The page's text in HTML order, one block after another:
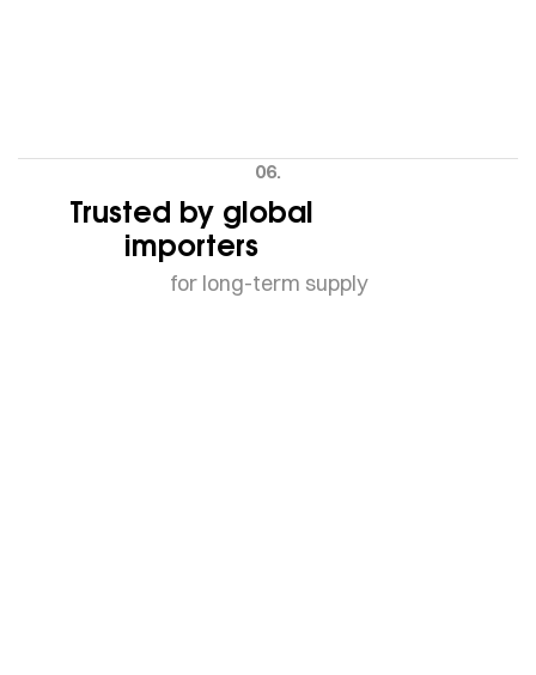
06.
Trusted by global
importers
for long-term supply